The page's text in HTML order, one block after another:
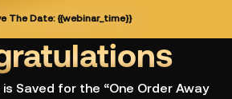
The Date: {{webinar_time}}
Saved for the “One Order Away